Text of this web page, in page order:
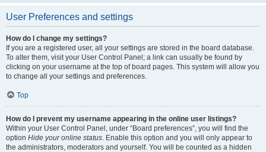
User Preferences and settings
How do I change my settings?
If you are a registered user, all your settings are stored in the board database.
To alter them, visit your User Control Panel; a link can usually be found by
clicking on your username at the top of board pages. This system will allow you
to change all your settings and preferences.
Top
How do I prevent my username appearing in the online user listings?
Within your User Control Panel, under “Board preferences”, you will find the
option Hide your online status. Enable this option and you will only appear to
the administrators, moderators and yourself. You will be counted as a hidden